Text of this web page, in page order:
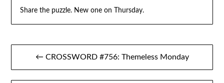
Share the puzzle. New one on Thursday.
Post
navigation
← CROSSWORD #756: Themeless Monday